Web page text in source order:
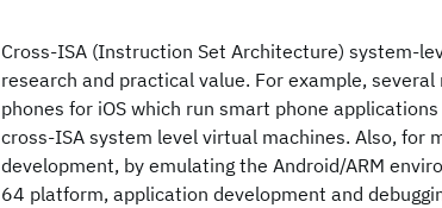
Cross-ISA (Instruction Set Architecture) system-
research and practical value. For example,
phones for iOS which run smart phone
cross-ISA system level virtual machines. Also, for
development, by emulating the Android/ARM
64 platform, application development and